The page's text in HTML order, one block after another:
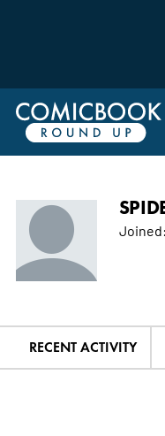
Joined:
RECENT ACTIVITY